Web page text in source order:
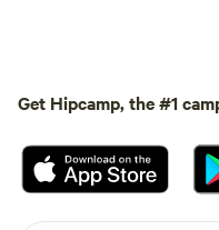
Get Hipcamp, the #1